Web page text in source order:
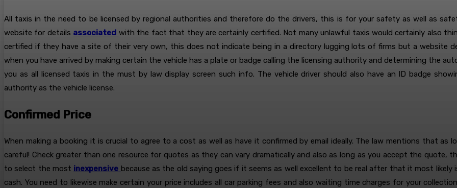
All taxis in the need to be licensed by regional authorities and therefore do the drivers, this is for your safety as well as
website for details associated with the fact that they are certainly certified. Not many unlawful taxis would certainly also
certified if they have a site of their very own, this does not indicate being in a directory lugging lots of firms but a website
when you have arrived by making certain the vehicle has a plate or badge calling the licensing authority and determining the
you as all licensed taxis in the must by law display screen such info. The vehicle driver should also have an ID badge
authority as the vehicle license.
Confirmed Price
When making a booking it is crucial to agree to a cost as well as have it confirmed by email ideally. The law mentions that
careful! Check greater than one resource for quotes as they can vary dramatically and also as long as you accept the quote,
to select the most inexpensive because as the old saying goes if it seems as well excellent to be real after that it most
cash. You need to likewise make certain your price includes all car parking fees and also waiting time charges for your